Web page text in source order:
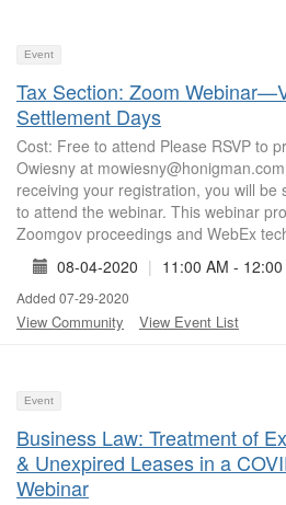
Event
Tax Section: Zoom
Settlement Days
Cost: Free to attend Please RSVP to
Owiesny at
receiving your registration, you will be
to attend the webinar. This webinar
Zoomgov proceedings and WebEx
08-04-2020 | 11:00 AM -
Added 07-29-2020
View Community View Event List
Event
Business Law: Treatment of
& Unexpired Leases in a
Webinar